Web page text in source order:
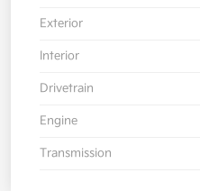
Exterior
Interior
Drivetrain
Engine
Transmission